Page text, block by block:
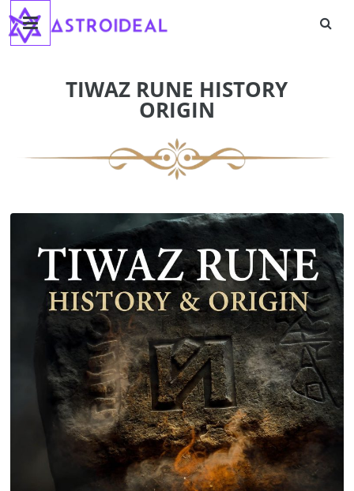
Skip
to
content
Astroideal
TIWAZ RUNE HISTORY
ORIGIN